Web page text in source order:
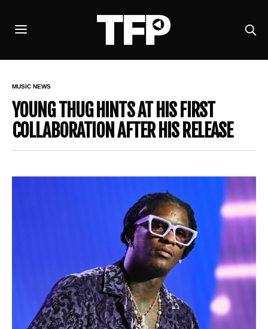
MUSIC NEWS
YOUNG THUG HINTS AT HIS FIRST
COLLABORATION AFTER HIS RELEASE